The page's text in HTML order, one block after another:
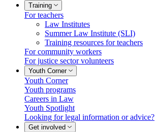
Training
For teachers
Law Institutes
Summer Law Institute (SLI)
Training resources for teachers
For community workers
For justice sector volunteers
Youth Corner
Youth Corner
Youth programs
Careers in Law
Youth Spotlight
Looking for legal information or advice?
Get involved